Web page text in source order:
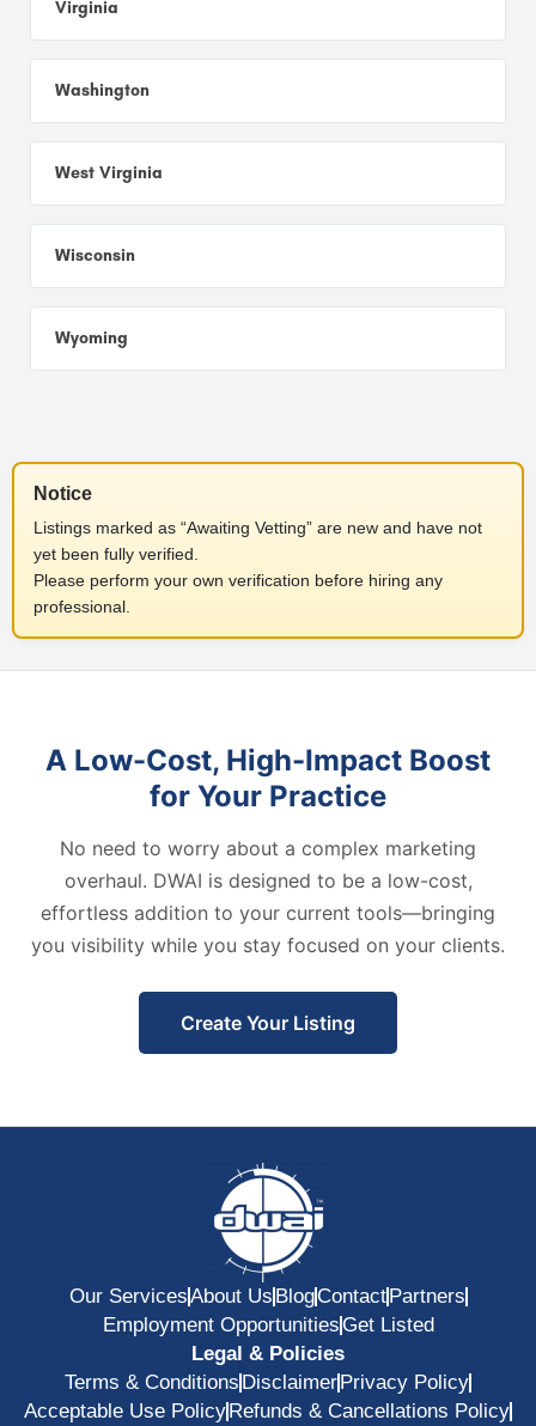
Virginia
Washington
West Virginia
Wisconsin
Wyoming
Notice
Listings marked as “Awaiting Vetting” are new and have not
yet been fully verified.
Please perform your own verification before hiring any
professional.
A Low-Cost, High-Impact Boost
for Your Practice
No need to worry about a complex marketing
overhaul. DWAI is designed to be a low-cost,
effortless addition to your current tools—bringing
you visibility while you stay focused on your clients.
Create Your Listing
Our ServicesAbout Us BlogContactPartners
Employment OpportunitiesGet Listed
Legal & Policies
Terms & Conditions DisclaimerPrivacy Policy
Acceptable Use PolicyRefunds & Cancellations Policy